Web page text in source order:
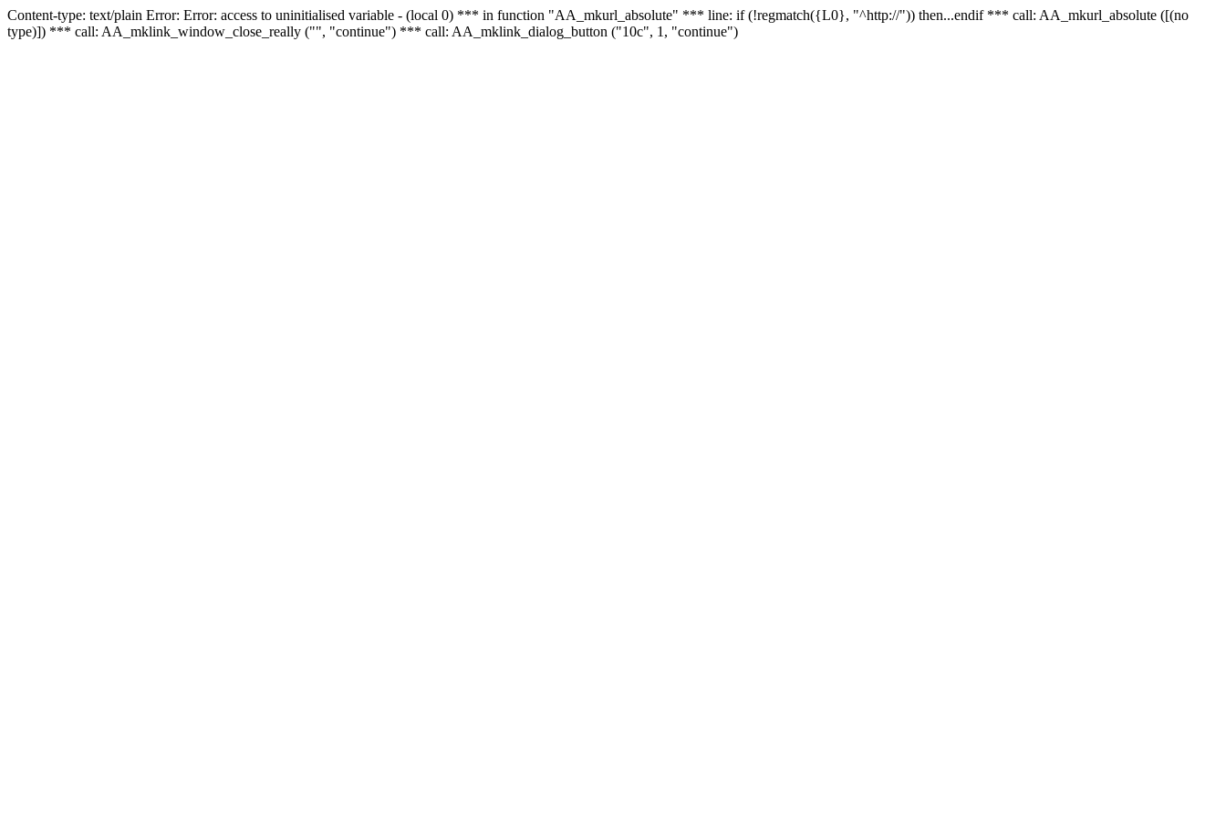
Content-type: text/plain Error: Error: access to uninitialised variable - (local 0) *** in function "AA_mkurl_absolute" *** line: if (!regmatch({L0}, "^http://")) then...endif *** call: AA_mkurl_absolute ([(no
type)]) *** call: AA_mklink_window_close_really ("", "continue") *** call: AA_mklink_dialog_button ("10c", 1, "continue")